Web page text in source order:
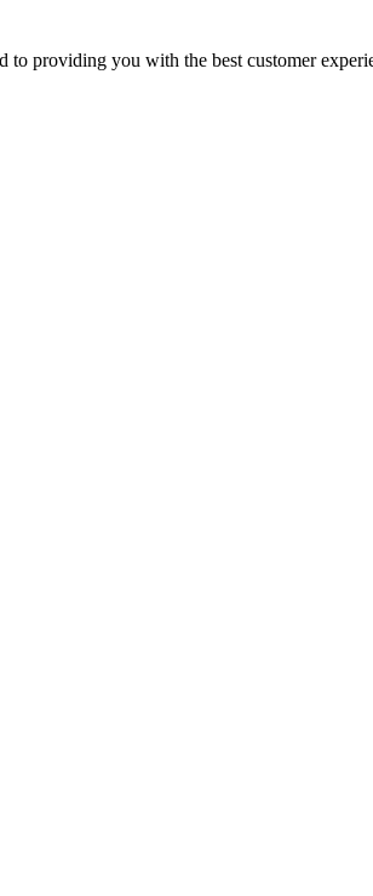
providing you with the best customer